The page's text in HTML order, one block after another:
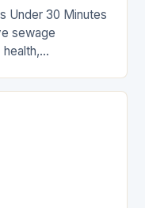
Under 30 Minutes
sewage
long…